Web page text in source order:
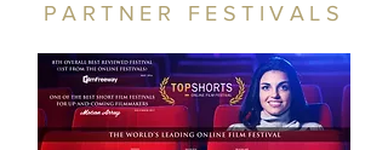
PARTNER FESTIVALS